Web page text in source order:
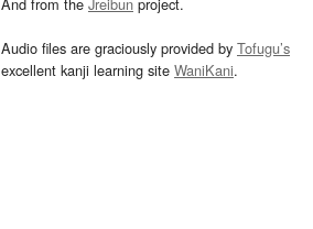
Audio files are graciously provided by Tofugu’s
excellent kanji learning site WaniKani.